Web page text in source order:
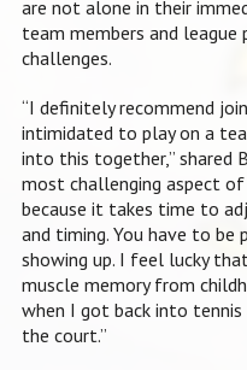
are not alone in their
team members and
challenges.
“I definitely recommend
intimidated to play on a
into this together,” shared
most challenging aspect
because it takes time to
and timing. You have to be
showing up. I feel lucky
muscle memory from
when I got back into
the court.”